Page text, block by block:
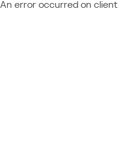
An error occurred on client